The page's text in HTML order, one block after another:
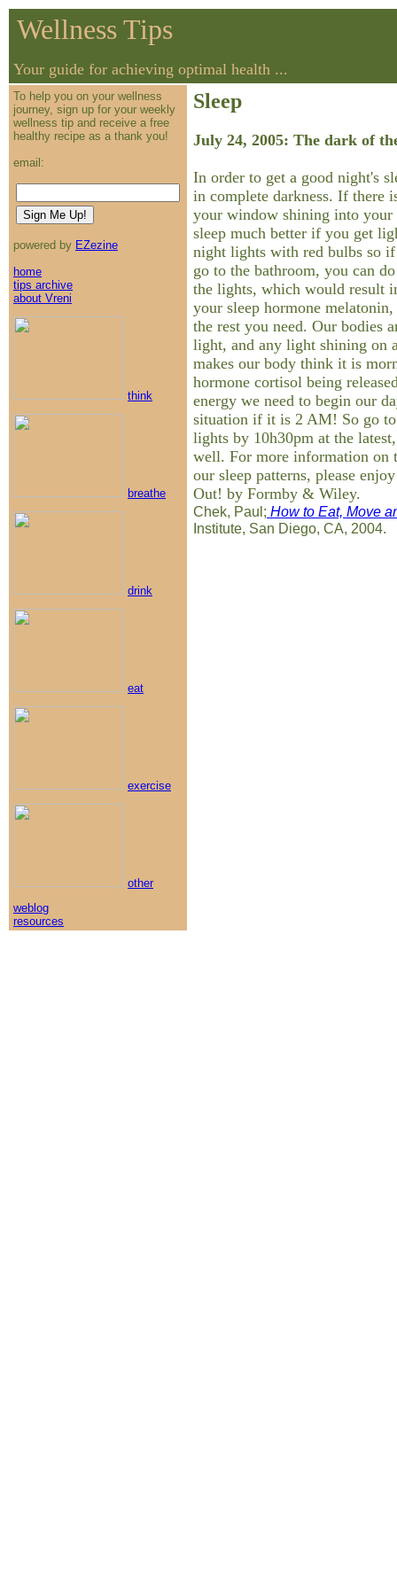
Wellness Tips
Your guide for achieving optimal health ...
To help you on your wellness
journey, sign up for your weekly
wellness tip and receive a free
healthy recipe as a thank you!
email:
powered by EZezine
home
tips archive
about Vreni
think
breathe
drink
eat
exercise
other
weblog
resources
Sleep
July 24, 2005: The dark of
In order to get a good night's
in complete darkness. If there
your window shining into
sleep much better if you get
night lights with red bulbs so
go to the bathroom, you can
the lights, which would result
your sleep hormone
the rest you need. Our bodies
light, and any light shining on
makes our body think it is
hormone cortisol being
energy we need to begin our
situation if it is 2 AM! So go
lights by 10h30pm at the
well. For more information on
our sleep patterns, please
Out! by Formby & Wiley.
Chek, Paul; How to Eat, Move
Institute, San Diego, CA, 2004.